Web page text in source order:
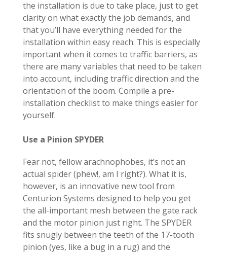
the installation is due to take place, just to get
clarity on what exactly the job demands, and
that you’ll have everything needed for the
installation within easy reach. This is especially
important when it comes to traffic barriers, as
there are many variables that need to be taken
into account, including traffic direction and the
orientation of the boom. Compile a pre-
installation checklist to make things easier for
yourself.
Use a Pinion SPYDER
Fear not, fellow arachnophobes, it’s not an
actual spider (phew!, am I right?). What it is,
however, is an innovative new tool from
Centurion Systems designed to help you get
the all-important mesh between the gate rack
and the motor pinion just right. The SPYDER
fits snugly between the teeth of the 17-tooth
pinion (yes, like a bug in a rug) and the